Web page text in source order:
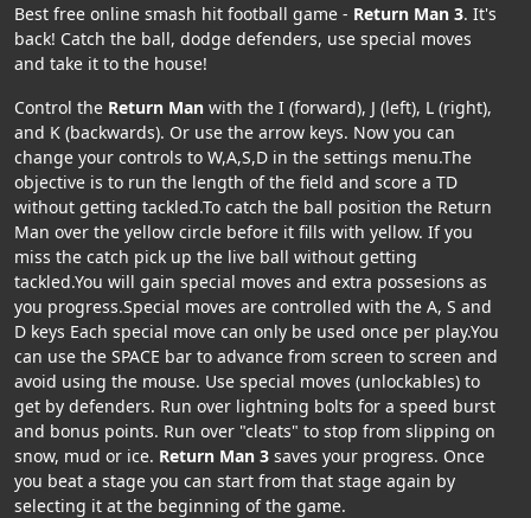
Best free online smash hit football game - Return Man 3. It's
back! Catch the ball, dodge defenders, use special moves
and take it to the house!
Control the Return Man with the I (forward), J (left), L (right),
and K (backwards). Or use the arrow keys. Now you can
change your controls to W,A,S,D in the settings menu.The
objective is to run the length of the field and score a TD
without getting tackled.To catch the ball position the Return
Man over the yellow circle before it fills with yellow. If you
miss the catch pick up the live ball without getting
tackled.You will gain special moves and extra possesions as
you progress.Special moves are controlled with the A, S and
D keys Each special move can only be used once per play.You
can use the SPACE bar to advance from screen to screen and
avoid using the mouse. Use special moves (unlockables) to
get by defenders. Run over lightning bolts for a speed burst
and bonus points. Run over "cleats" to stop from slipping on
snow, mud or ice. Return Man 3 saves your progress. Once
you beat a stage you can start from that stage again by
selecting it at the beginning of the game.